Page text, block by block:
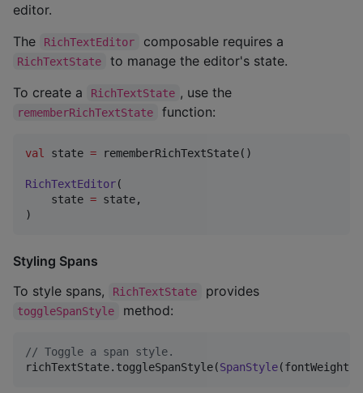
editor.
The
RichTextEditor composable requires a
RichTextState
to manage the editor's state.
To create a
RichTextState , use the
rememberRichTextState function:
val state = rememberRichTextState()
RichTextEditor(
    state
= state,
)
Styling Spans
To style spans,
RichTextState provides
toggleSpanStyle method:
// Toggle a span style.
richTextState.toggleSpanStyle(SpanStyle(fontWeight